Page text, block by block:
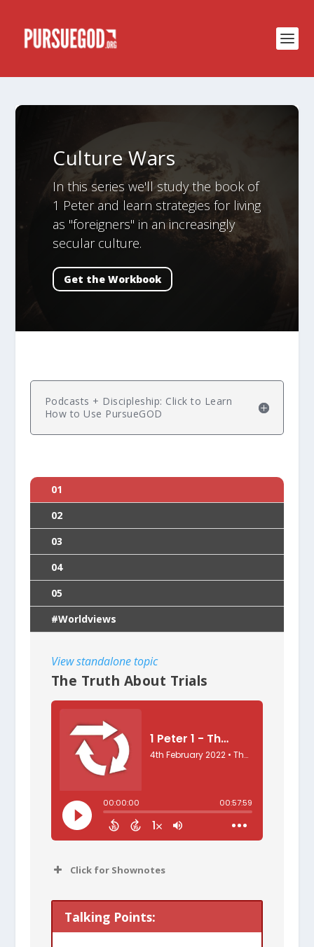
Culture Wars
In this series we'll study the book of
1 Peter and learn strategies for living
as "foreigners" in an increasingly
secular culture.
Get the Workbook
Podcasts + Discipleship: Click to Learn
How to Use PursueGOD
01
02
03
04
05
#Worldviews
View standalone topic
The Truth About Trials
Click for Shownotes
One factor hasn’t changed for
Christians since the time of the Bible:
Talking Points: